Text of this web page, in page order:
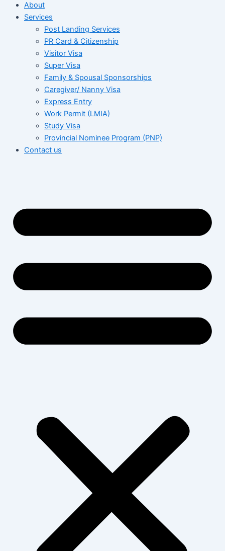
About
Services
Post Landing Services
PR Card & Citizenship
Visitor Visa
Super Visa
Family & Spousal Sponsorships
Caregiver/ Nanny Visa
Express Entry
Work Permit (LMIA)
Study Visa
Provincial Nominee Program (PNP)
Contact us